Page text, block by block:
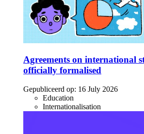
Agreements on international
officially formalised
Gepubliceerd op: 16 July 2026
Education
Internationalisation